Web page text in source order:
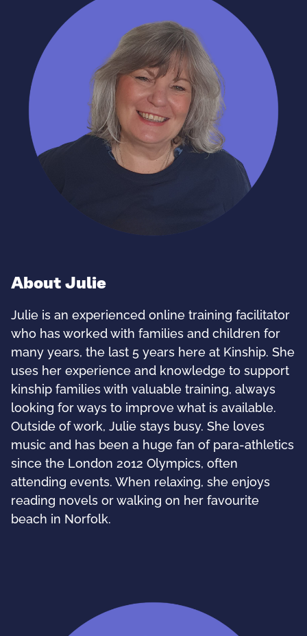
About Julie
Julie is an experienced online training facilitator
who has worked with families and children for
many years, the last 5 years here at Kinship. She
uses her experience and knowledge to support
kinship families with valuable training, always
looking for ways to improve what is available.
Outside of work, Julie stays busy. She loves
music and has been a huge fan of para-athletics
since the London 2012 Olympics, often
attending events. When relaxing, she enjoys
reading novels or walking on her favourite
beach in Norfolk.